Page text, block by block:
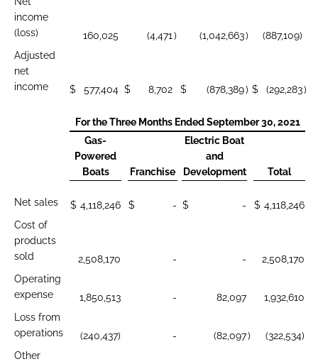
income
(loss)
160,025 (4,471 ) (1,042,663)
(887,109)
Adjusted
net
income
$ 577,404 $ 8,702 $ (878,389) $ (292,283)
For the Three Months Ended September 30, 2021
Gas-
Powered
Boats
Franchise
Electric Boat
and
Development
Total
Net sales $ 4,118,246 $ - $ - $ 4,118,246
Cost of
products
sold
2,508,170 - -
2,508,170
Operating
expense
1,850,513 - 82,097
1,932,610
Loss from
operations
(240,437) - (82,097)
(322,534)
Other